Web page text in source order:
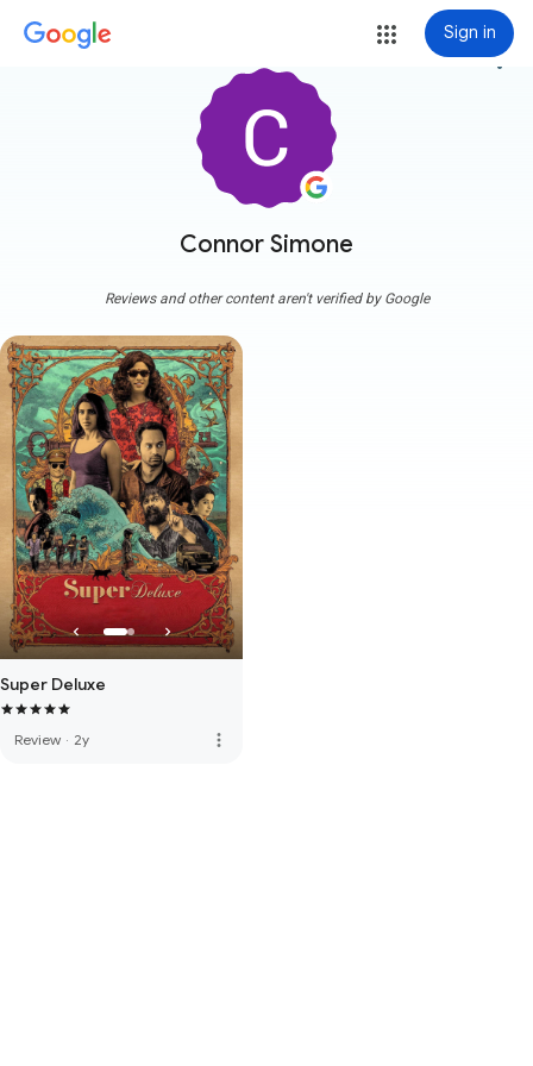
Sign in
Connor Simone
more_vert
Reviews and other content aren't verified by Google
Super Deluxe
Review · 2y more_vert